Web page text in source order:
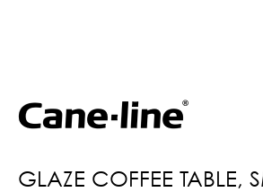
GLAZE COFFEE TABLE,